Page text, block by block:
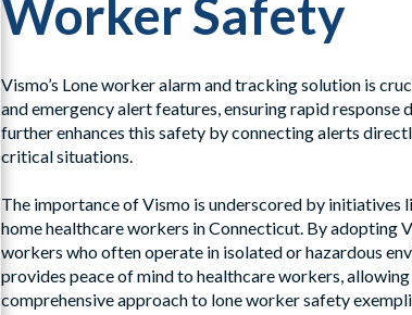
Worker Safety
Vismo’s Lone worker alarm and tracking solution is
and emergency alert features, ensuring rapid
further enhances this safety by connecting alerts
critical situations.
The importance of Vismo is underscored by initiatives
home healthcare workers in Connecticut. By adopting
workers who often operate in isolated or hazardous
provides peace of mind to healthcare workers,
comprehensive approach to lone worker safety